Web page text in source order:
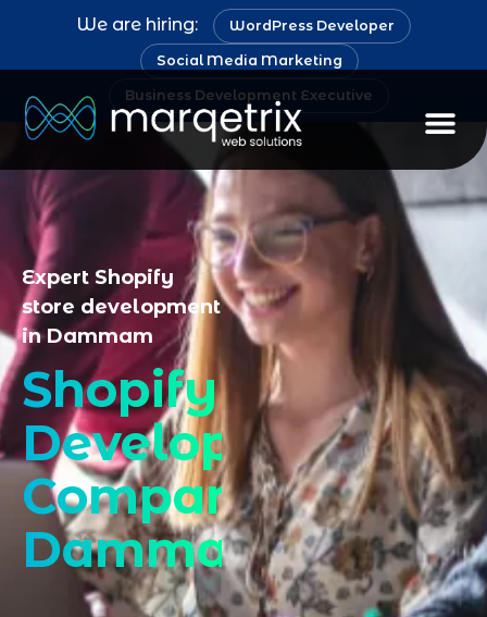
We are hiring: WordPress Developer
Social Media Marketing
Business Development Executive
Expert Shopify
store development
in Dammam
Shopify
Development
Company
Dammam